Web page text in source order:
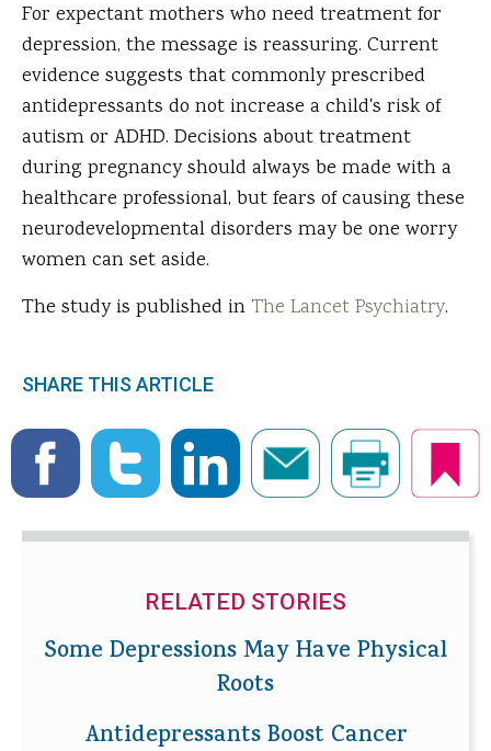
For expectant mothers who need treatment for
depression, the message is reassuring. Current
evidence suggests that commonly prescribed
antidepressants do not increase a child's risk of
autism or ADHD. Decisions about treatment
during pregnancy should always be made with a
healthcare professional, but fears of causing these
neurodevelopmental disorders may be one worry
women can set aside.
The study is published in The Lancet Psychiatry.
SHARE THIS ARTICLE
RELATED STORIES
Some Depressions May Have Physical
Roots
Antidepressants Boost Cancer